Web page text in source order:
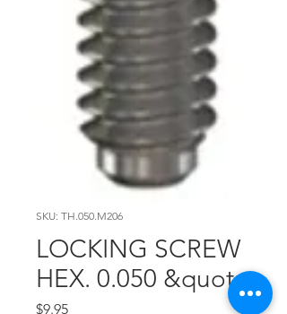
SKU: TH.050.M206
LOCKING SCREW
HEX. 0.050 &quot;
$9.95Price